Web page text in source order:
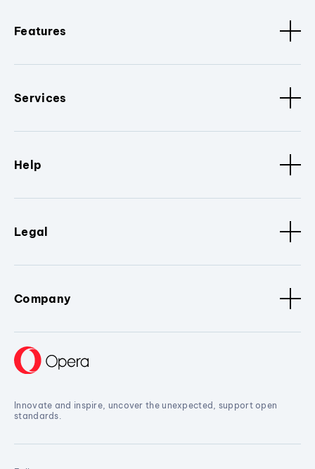
Features
Services
Help
Legal
Company
Innovate and inspire, uncover the unexpected, support open
standards.